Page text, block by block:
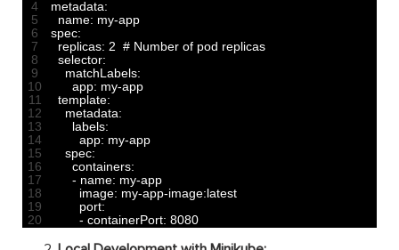
4
5
6
7
8
9
10
11
12
13
14
15
16
17
18
19
20
metadata:
name: my-app
spec:
replicas: 2 # Number of pod replicas
selector:
matchLabels:
app: my-app
template:
metadata:
labels:
app: my-app
spec:
containers:
- name: my-app
image: my-app-image:latest
port:
- containerPort: 8080